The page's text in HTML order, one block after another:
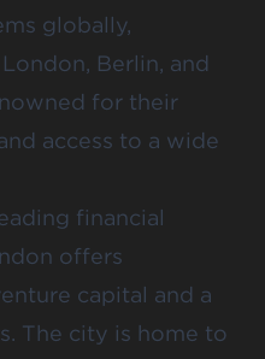
globally,
Berlin, and
for their
access to a wide
financial
offers
capital and a
The city is home to